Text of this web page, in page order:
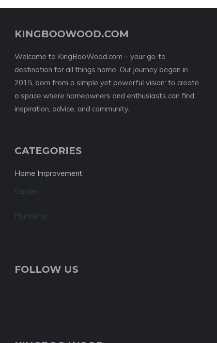
KINGBOOWOOD.COM
Welcome to KingBooWood.com – your go-to
destination for all things home. Our journey began in
2015, born from a simple yet powerful vision: to create
a space where homeowners and enthusiasts can find
inspiration, advice, and community.
CATEGORIES
Home Improvement
Garden
Plumbing
FOLLOW US